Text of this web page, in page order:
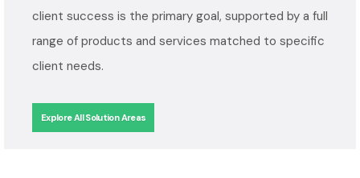
client success is the primary goal, supported by a full
range of products and services matched to specific
client needs.
Explore All Solution Areas